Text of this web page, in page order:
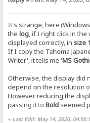
It's strange, here
thelog, if I right click in
displayed correctly, insize
If I copy the Tahoma
Writer', it tells me 'MS
Otherwise, the display did
depend on the resolution
However reducing the
passing it to Bold seemed
« Last Edit: May 14, 2020,